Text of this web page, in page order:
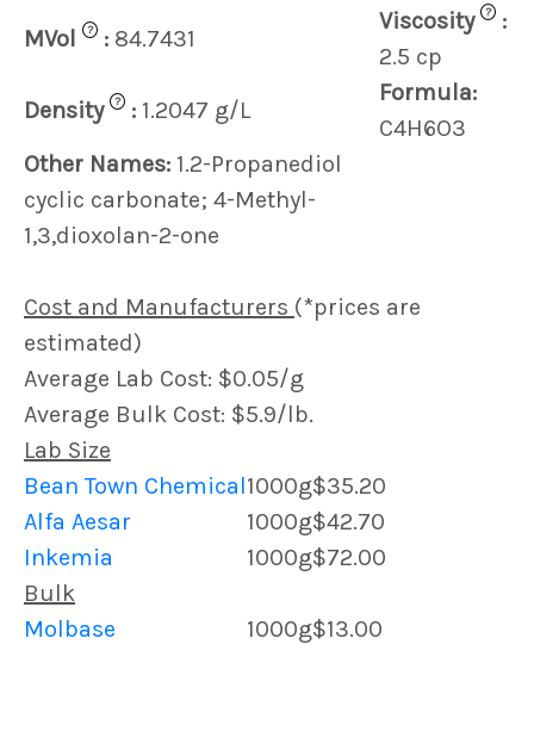
MVol
? : 84.7431
Viscosity ?
:
2.5 cp
Density
? : 1.2047 g/L
Formula:
C4H6O3
Other Names: 1.2-Propanediol
cyclic carbonate; 4-Methyl-
1,3,dioxolan-2-one
Cost and Manufacturers (*prices are
estimated)
Average Lab Cost: $0.05/g
Average Bulk Cost: $5.9/lb.
Lab Size
Bean Town Chemical1000g$35.20
Alfa Aesar
1000g$42.70
Inkemia
1000g$72.00
Bulk
Molbase
1000g$13.00